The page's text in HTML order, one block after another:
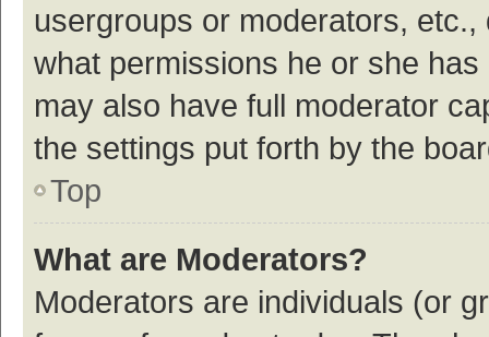
usergroups or moderators,
what permissions he or she
may also have full moderator
the settings put forth by the
Top
What are Moderators?
Moderators are individuals (or